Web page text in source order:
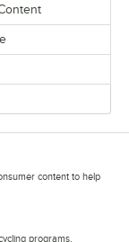
content to help
programs.